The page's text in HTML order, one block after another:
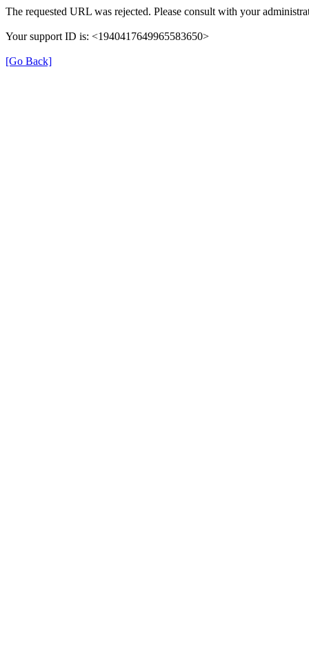
The requested URL was rejected. Please consult with your
Your support ID is: <1940417649965583650>
[Go Back]